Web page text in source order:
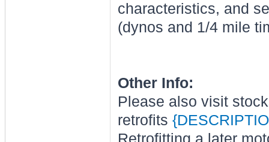
characteristics, and
(dynos and 1/4 mile
Other Info:
Please also visit
retrofits
Retrofitting a later